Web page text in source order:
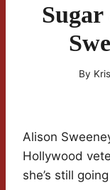
By
Alison
Hollywood
she’s still